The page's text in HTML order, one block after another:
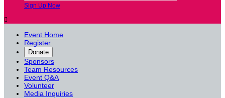
Sign Up Now

Event Home
Register
Donate
Sponsors
Team Resources
Event Q&A
Volunteer
Media Inquiries